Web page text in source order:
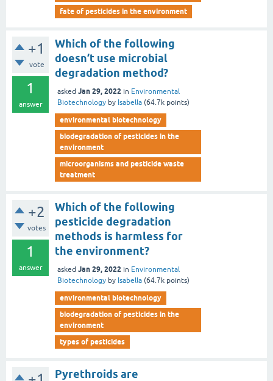
fate of pesticides in the environment
+1
vote
1
answer
Which of the following
doesn’t use microbial
degradation method?
asked Jan 29, 2022 in Environmental
Biotechnology by Isabella (64.7k points)
environmental biotechnology
biodegradation of pesticides in the
environment
microorganisms and pesticide waste
treatment
+2
votes
1
answer
Which of the following
pesticide degradation
methods is harmless for
the environment?
asked Jan 29, 2022 in Environmental
Biotechnology by Isabella (64.7k points)
environmental biotechnology
biodegradation of pesticides in the
environment
types of pesticides
Pyrethroids are